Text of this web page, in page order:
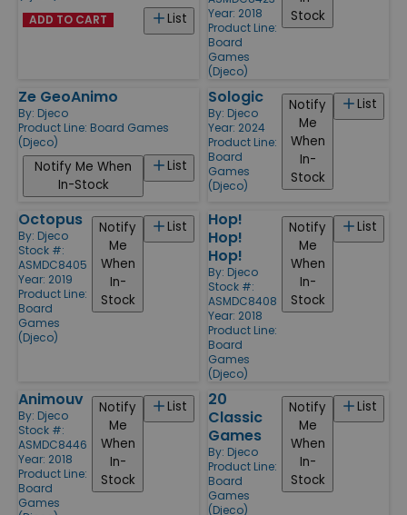
List
ADD TO CART
Year: 2018
Product Line:
Board
Games
(Djeco)
Stock
Ze GeoAnimo
By: Djeco
Product Line: Board Games
(Djeco)
List
Notify Me When
In-Stock
Sologic
By: Djeco
Year: 2024
Product Line:
Board
Games
(Djeco)
List
Notify
Me
When
In-
Stock
Octopus
By: Djeco
Stock #:
ASMDC8405
Year: 2019
Product Line:
Board
Games
(Djeco)
List
Notify
Me
When
In-
Stock
Hop!
Hop!
Hop!
By: Djeco
Stock #:
ASMDC8408
Year: 2018
Product Line:
Board
Games
(Djeco)
List
Notify
Me
When
In-
Stock
Animouv
By: Djeco
Stock #:
ASMDC8446
Year: 2018
Product Line:
Board
Games
List
Notify
Me
When
In-
Stock
20
Classic
Games
By: Djeco
Product Line:
Board
Games
(Djeco)
List
Notify
Me
When
In-
Stock